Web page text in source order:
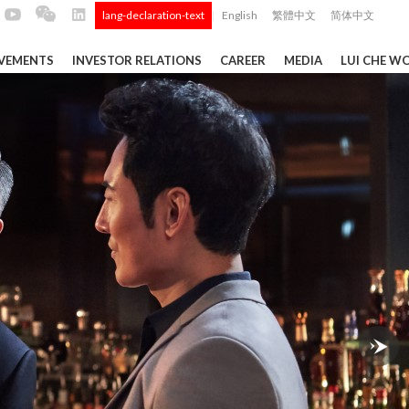
lang-declaration-text English 繁體中文 简体中文
Construction Materials
INVESTOR RELATIONS CAREER MEDIA
Q4 and
...
LUI CHE